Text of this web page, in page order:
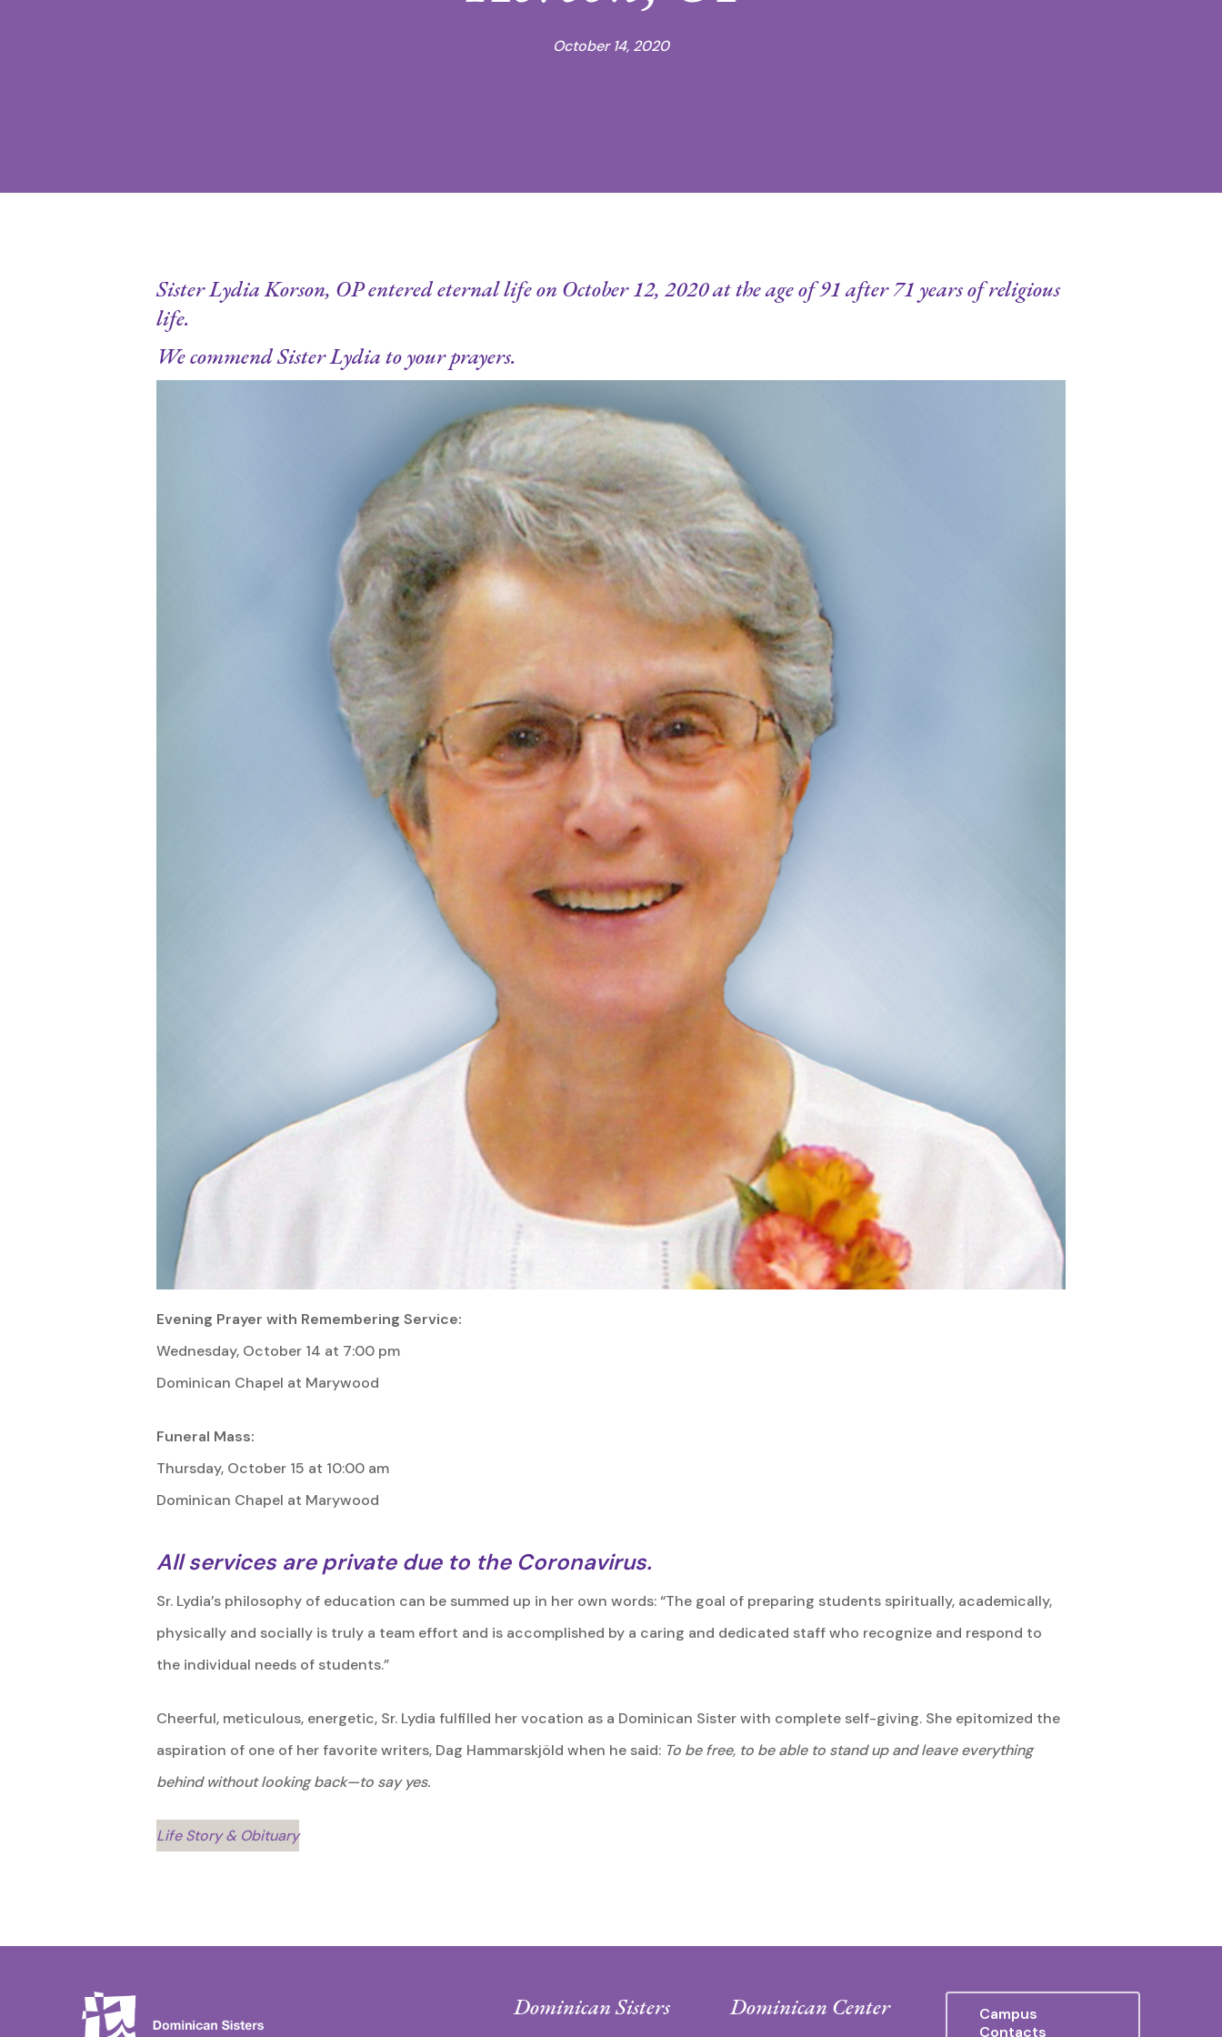
October 14, 2020
Sister Lydia Korson, OP entered eternal life on October 12, 2020 at the age of 91 after 71 years of religious
life.
We commend Sister Lydia to your prayers.
Evening Prayer with Remembering Service:
Wednesday, October 14 at 7:00 pm
Dominican Chapel at Marywood
Funeral Mass:
Thursday, October 15 at 10:00 am
Dominican Chapel at Marywood
All services are private due to the Coronavirus.
Sr. Lydia’s philosophy of education can be summed up in her own words: “The goal of preparing students spiritually, academically,
physically and socially is truly a team effort and is accomplished by a caring and dedicated staff who recognize and respond to
the individual needs of students.”
Cheerful, meticulous, energetic, Sr. Lydia fulfilled her vocation as a Dominican Sister with complete self-giving. She epitomized the
aspiration of one of her favorite writers, Dag Hammarskjöld when he said: To be free, to be able to stand up and leave everything
behind without looking back—to say yes.
Life Story & Obituary
Dominican Sisters Dominican Center
Campus
Contacts